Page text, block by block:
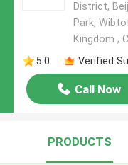
District,
Park,
Kingdom ,
5.0
Verified
Call Now
PRODUCTS